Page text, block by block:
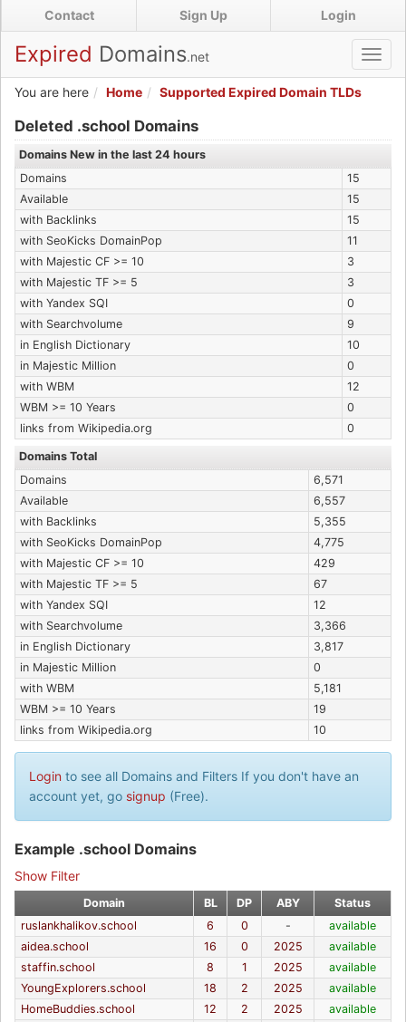
to
main
content
Login
Sign Up
Contact
Expired Domains.net
You are here
Home
Supported Expired Domain TLDs
Deleted .school Domains
Domains New in the last 24 hours
Domains
15
Available
15
with Backlinks
15
with SeoKicks DomainPop
11
with Majestic CF >= 10
3
with Majestic TF >= 5
3
with Yandex SQI
0
with Searchvolume
9
in English Dictionary
10
in Majestic Million
0
with WBM
12
WBM >= 10 Years
0
links from Wikipedia.org
0
Domains Total
Domains
6,571
Available
6,557
with Backlinks
5,355
with SeoKicks DomainPop
4,775
with Majestic CF >= 10
429
with Majestic TF >= 5
67
with Yandex SQI
12
with Searchvolume
3,366
in English Dictionary
3,817
in Majestic Million
0
with WBM
5,181
WBM >= 10 Years
19
links from Wikipedia.org
10
Login to see all Domains and Filters If you don't have an
account yet, go signup (Free).
Example .school Domains
Show Filter
Domain BL DP ABY
Status
ruslankhalikov.school
6 0 -
available
aidea.school
16 0 2025
available
staffin.school
8 1 2025
available
YoungExplorers.school
18 2 2025
available
HomeBuddies.school
12 2 2025
available